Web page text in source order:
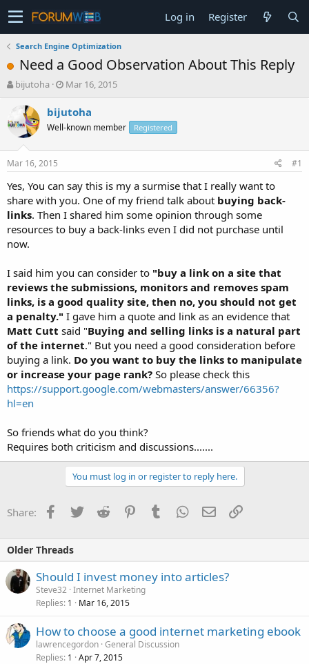
Log in Register
Search Engine Optimization
Need a Good Observation About This Reply
T
e
a
t
a
t
e
r
bijutoha
S
a
r
t
e
Mar 16, 2015
bijutoha
Well-known member Registered
Mar 16, 2015 #1
Yes, You can say this is my a surmise that I really want to
share with you. One of my friend talk about buying back-
links. Then I shared him some opinion through some
resources to buy a back-links even I did not purchase until
now.
I said him you can consider to "buy a link on a site that
reviews the submissions, monitors and removes spam
links, is a good quality site, then no, you should not get
a penalty." I gave him a quote and link as an evidence that
Matt Cutt said "Buying and selling links is a natural part
of the internet." But you need a good consideration before
buying a link. Do you want to buy the links to manipulate
or increase your page rank? So please check this
https://support.google.com/webmasters/answer/66356?
hl=en
So friends what do you think?
Requires both criticism and discussions.......
You must log in or register to reply here.
Share: Facebook
TwitterReddit PinterestTumblrWhatsApp
EmailLink
Older Threads
Should I invest money into articles?
Steve32 Internet Marketing
Replies 1 Mar 16, 2015
How to choose a good internet marketing ebook
lawrencegordon General Discussion
Replies 1 Apr 7, 2015